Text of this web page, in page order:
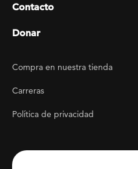
Contacto
Donar
Footer Utility
Compra en nuestra tienda
Carreras
Política de privacidad